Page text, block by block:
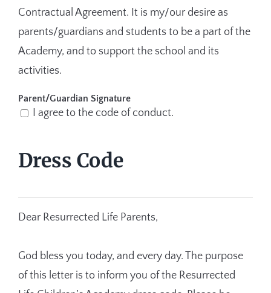
Contractual Agreement. It is my/our desire as
parents/guardians and students to be a part of the
Academy, and to support the school and its
activities.
Parent/Guardian Signature
I agree to the code of conduct.
Dress Code
Dear Resurrected Life Parents,
God bless you today, and every day. The purpose
of this letter is to inform you of the Resurrected